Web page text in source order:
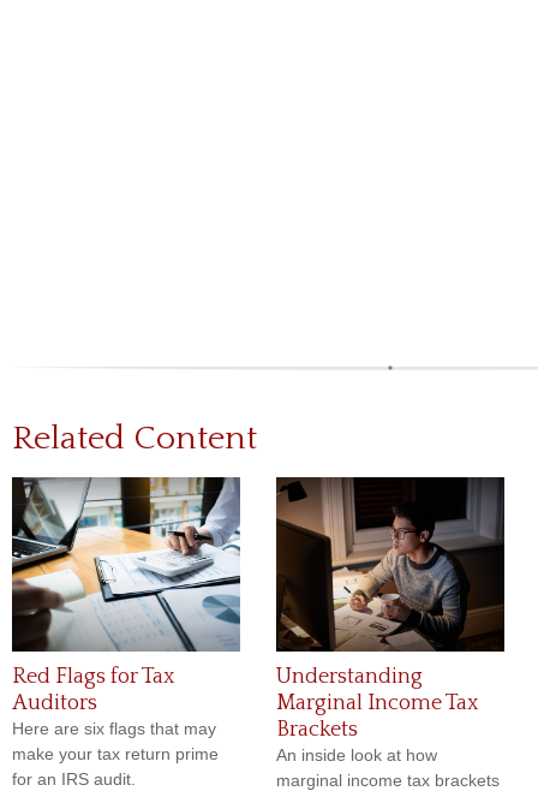
Related Content
Red Flags for Tax
Auditors
Here are six flags that may
make your tax return prime
for an IRS audit.
Understanding
Marginal Income Tax
Brackets
An inside look at how
marginal income tax brackets